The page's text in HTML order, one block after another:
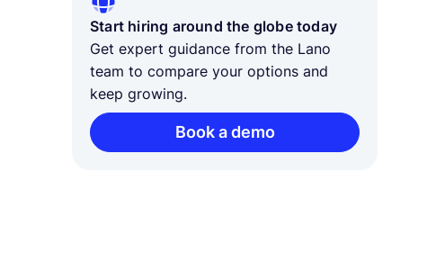
Start hiring around the globe today
Get expert guidance from the Lano
team to compare your options and
keep growing.
Book a demo